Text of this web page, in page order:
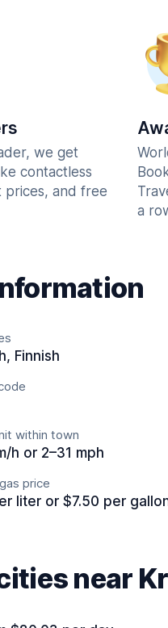
we get
contactless
prices, and free
a
Finnish
within town
h or 2–31 mph
price
liter or $7.50 per
near